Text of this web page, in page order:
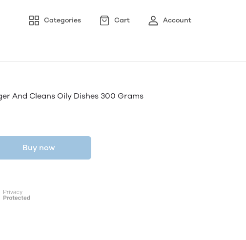
Categories Cart Account
And Cleans Oily Dishes 300 Grams
Buy now